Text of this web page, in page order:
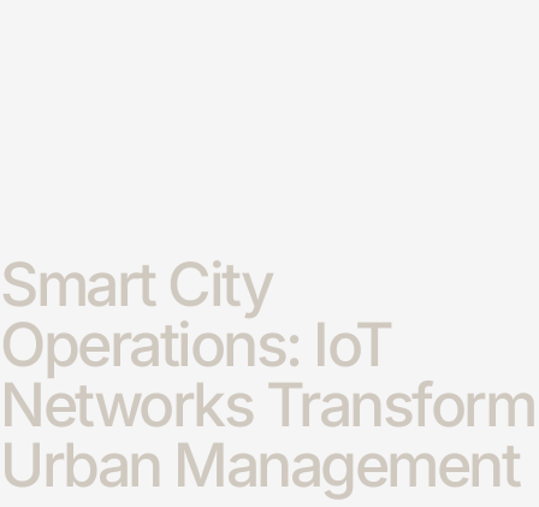
Smart City
Operations: IoT
Networks Transform
Urban Management